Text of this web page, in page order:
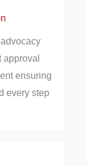
ensuring
every step